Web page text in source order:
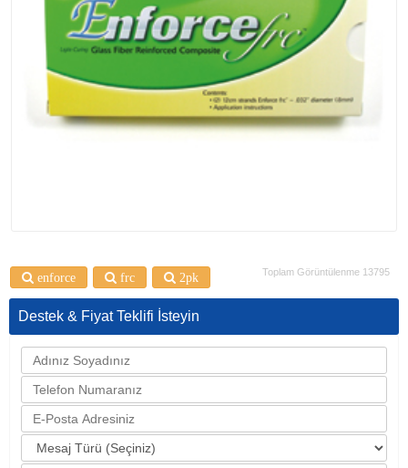
Toplam Görüntülenme 13795
enforce frc 2pk
Destek & Fiyat Teklifi İsteyin